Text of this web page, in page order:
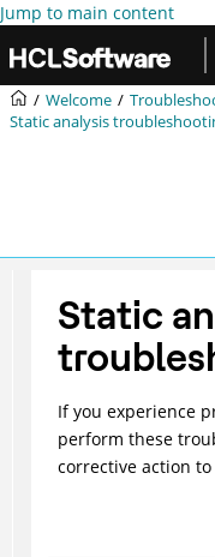
Jump to main content
Welcome
Static analysis
Static
If you experience
perform these
corrective action to